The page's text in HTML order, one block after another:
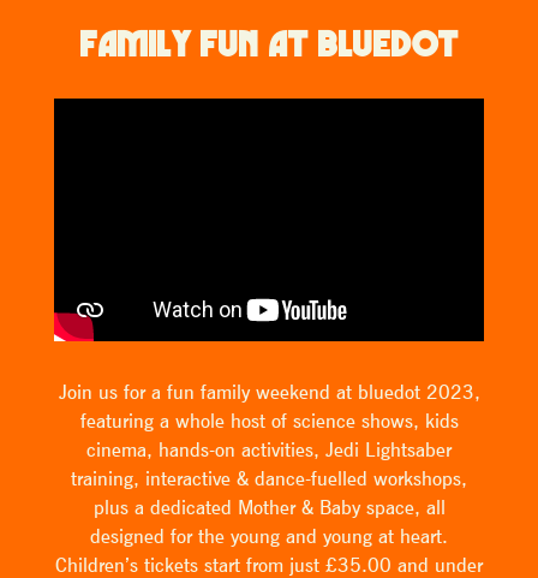
FAMILY FUN AT BLUEDOT
Join us for a fun family weekend at bluedot 2023,
featuring a whole host of science shows, kids
cinema, hands-on activities, Jedi Lightsaber
training, interactive & dance-fuelled workshops,
plus a dedicated Mother & Baby space, all
designed for the young and young at heart.
Children’s tickets start from just £35.00 and under